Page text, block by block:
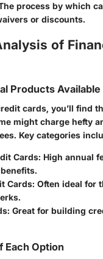
process by which
or discounts.
of
Products Available
cards, you’ll find
might charge hefty
Key categories
Cards: High annual
Cards: Often ideal for
: Great for building
Each Option